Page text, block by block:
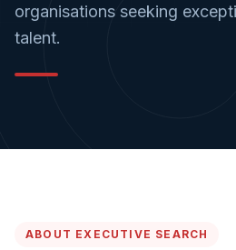
organisations seeking
talent.
ABOUT EXECUTIVE SEARCH